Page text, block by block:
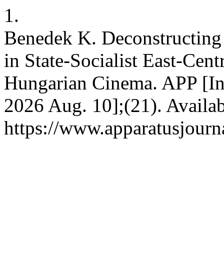
1.
Benedek K.
in State-Socialist East-
Hungarian Cinema. APP
2026 Aug. 10];(21).
https://